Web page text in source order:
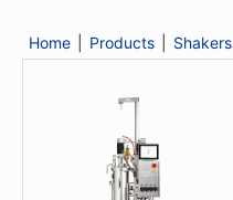
S
Description Features
Home Products Shakers